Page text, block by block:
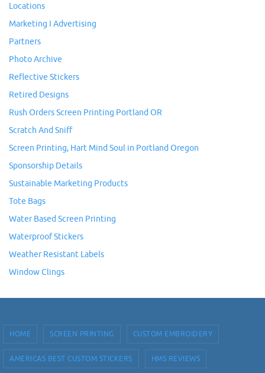
Locations
Marketing I Advertising
Partners
Photo Archive
Reflective Stickers
Retired Designs
Rush Orders Screen Printing Portland OR
Scratch And Sniff
Screen Printing, Hart Mind Soul in Portland Oregon
Sponsorship Details
Sustainable Marketing Products
Tote Bags
Water Based Screen Printing
Waterproof Stickers
Weather Resistant Labels
Window Clings
HOME SCREEN PRINTING CUSTOM EMBROIDERY
AMERICAS BEST CUSTOM STICKERS HMS REVIEWS